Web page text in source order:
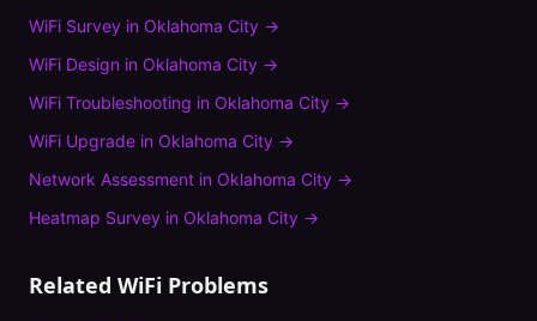
WiFi Survey in Oklahoma City →
WiFi Design in Oklahoma City →
WiFi Troubleshooting in Oklahoma City →
WiFi Upgrade in Oklahoma City →
Network Assessment in Oklahoma City →
Heatmap Survey in Oklahoma City →
Related WiFi Problems